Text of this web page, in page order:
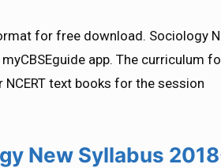
for free download. Sociology
app. The curriculum
NCERT text books for the session
New Syllabus